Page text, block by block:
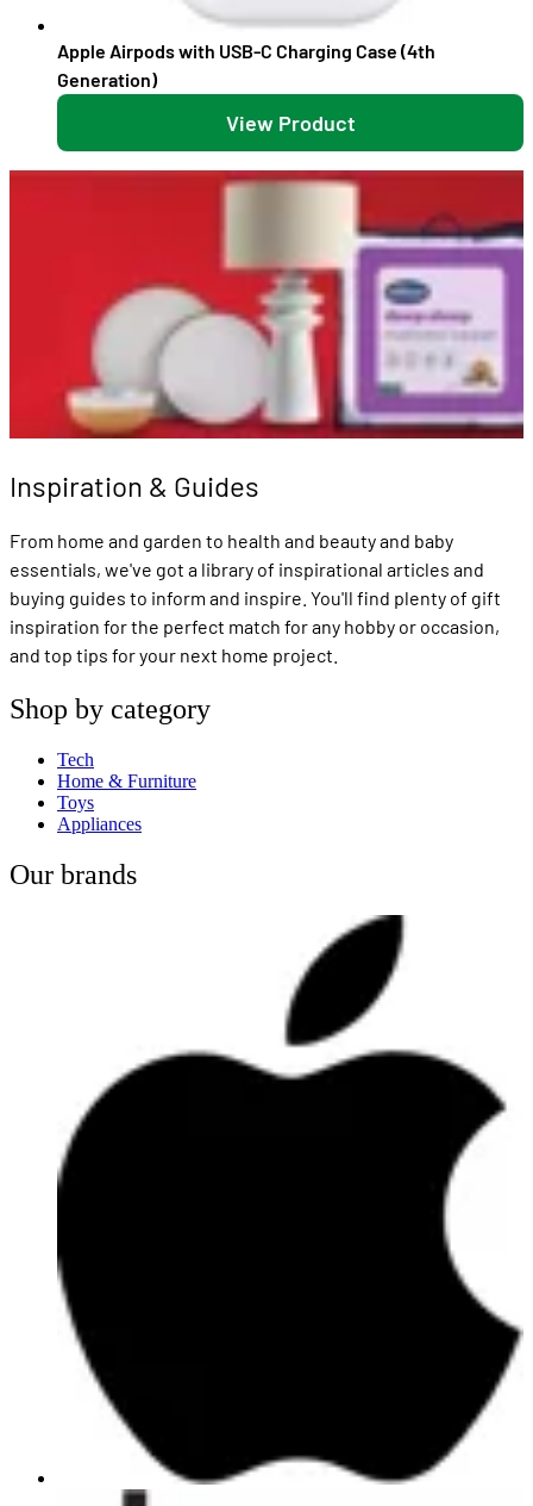
Apple Airpods with USB-C Charging Case (4th
Generation)
View Product
Inspiration & Guides
From home and garden to health and beauty and baby
essentials, we've got a library of inspirational articles and
buying guides to inform and inspire. You'll find plenty of gift
inspiration for the perfect match for any hobby or occasion,
and top tips for your next home project.
Shop by category
Tech
Home & Furniture
Toys
Appliances
Our brands